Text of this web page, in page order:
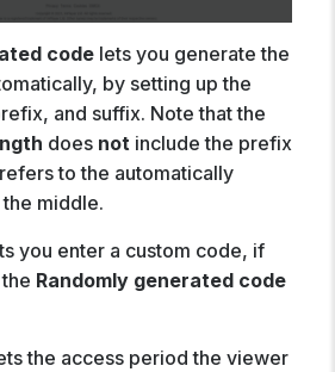
codelets you generate the
by setting up the
and suffix. Note that the
does notinclude the prefix
to the automatically
middle.
you enter a custom code, if
Randomly generated code
the access period the viewer